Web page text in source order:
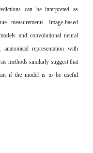
can be interpreted as
measurements. Image-based
and convolutional neural
representation with
methods similarly suggest that
if the model is to be useful